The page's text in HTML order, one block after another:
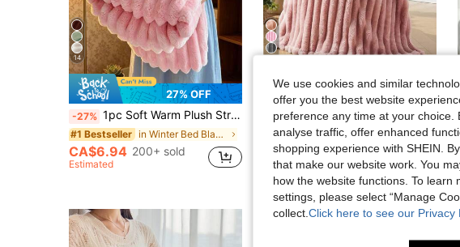
14
27% OFF
-27% 1pc Soft Warm Plush Striped Blanket, Multifunctional Christmas Throw Blanket Suitable For Bed, Sofa, Travel, Office, Bedroom Decor, Home Decor, All Seasons Use, Perfect Gift For Friends And Family For Christmas And Halloween
#1 Bestseller in Winter Bed Blankets & Towel Blankets
CA$6.94 200+ sold
Estimated
9
28% OFF
-28% 1pc Ultra Soft Wide Stripe Plush Blanket, Home Decor Wide Stripe Cut Pile Autumn Decorative Pink Bedroom Throw Blanket, Christmas Flannel Fleece Blanket, Easter, Casual Nap Blanket, Office Nap Small Throw Blanket, Room Decor Blanket And Throw
CA$6.55
Estimated
We use cookies and similar
offer you the best website
preference any time at your choice.
analyse traffic, offer enhanced
shopping experience with SHEIN.
that make our website work. You
how the website functions. To
settings, please select “Manage
collect. Click here to see our Privacy